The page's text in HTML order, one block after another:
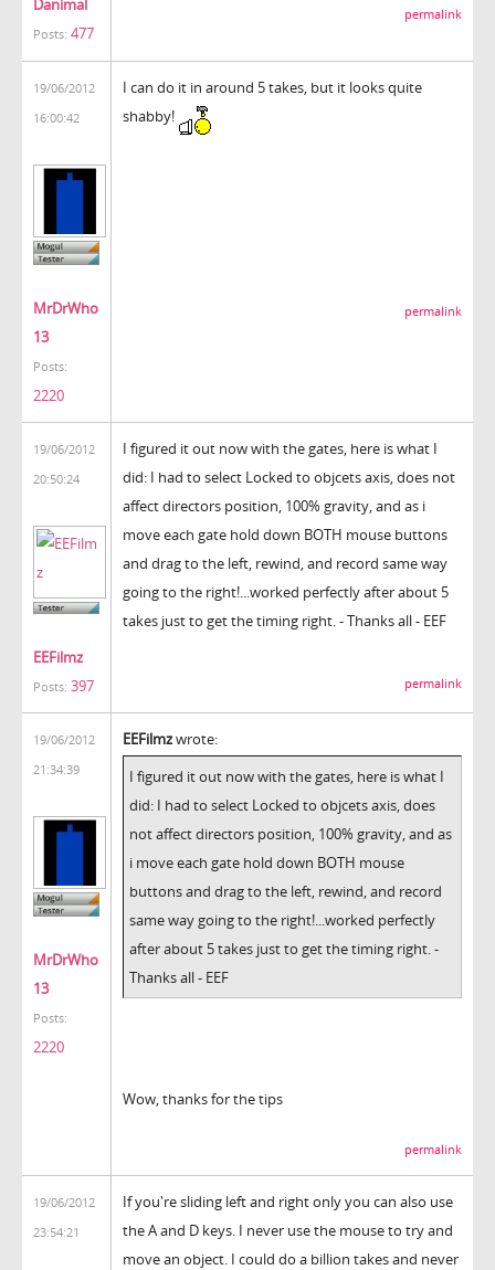
Danimal
Posts: 477
permalink
19/06/2012
16:00:42
MrDrWho
13
Posts:
2220
I can do it in around 5 takes, but it looks quite
shabby!
permalink
19/06/2012
20:50:24
EEFilmz
Posts: 397
I figured it out now with the gates, here is what I
did: I had to select Locked to objcets axis, does not
affect directors position, 100% gravity, and as i
move each gate hold down BOTH mouse buttons
and drag to the left, rewind, and record same way
going to the right!...worked perfectly after about 5
takes just to get the timing right. - Thanks all - EEF
permalink
19/06/2012
21:34:39
MrDrWho
13
Posts:
2220
EEFilmzwrote:
I figured it out now with the gates, here is what I
did: I had to select Locked to objcets axis, does
not affect directors position, 100% gravity, and as
i move each gate hold down BOTH mouse
buttons and drag to the left, rewind, and record
same way going to the right!...worked perfectly
after about 5 takes just to get the timing right. -
Thanks all - EEF
Wow, thanks for the tips
permalink
19/06/2012
23:54:21
If you're sliding left and right only you can also use
the A and D keys. I never use the mouse to try and
move an object. I could do a billion takes and never